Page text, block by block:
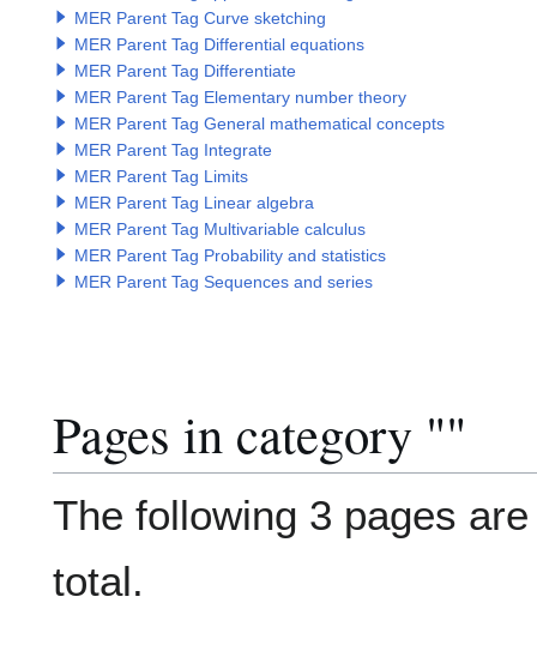
MER Parent Tag Curve sketching
MER Parent Tag Differential equations
MER Parent Tag Differentiate
MER Parent Tag Elementary number theory
MER Parent Tag General mathematical concepts
MER Parent Tag Integrate
MER Parent Tag Limits
MER Parent Tag Linear algebra
MER Parent Tag Multivariable calculus
MER Parent Tag Probability and statistics
MER Parent Tag Sequences and series
Pages in category ""
The following 3 pages
total.